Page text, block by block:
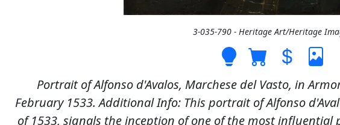
3-035-790 - Heritage Art/Heritage
Portrait of Alfonso d'Avalos, Marchese del Vasto, in
February 1533. Additional Info: This portrait of Alfonso
of 1533, signals the inception of one of the most influential